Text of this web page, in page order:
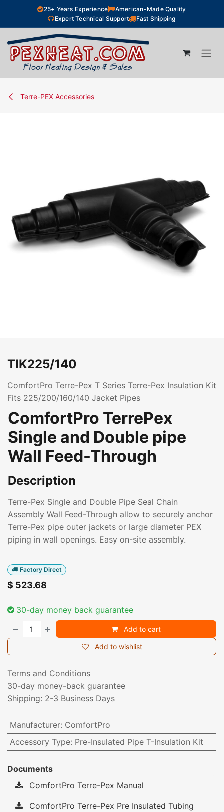
Skip to Content25+ Years Experience
American-Made Quality
Expert Technical Support
Fast Shipping
Terre-PEX Accessories
TIK225/140
ComfortPro Terre-Pex T Series Terre-Pex Insulation Kit
Fits 225/200/160/140 Jacket Pipes
ComfortPro TerrePex
Single and Double pipe
Wall Feed-Through
Description
Terre-Pex Single and Double Pipe Seal Chain
Assembly Wall Feed-Through allow to securely anchor
Terre-Pex pipe outer jackets or large diameter PEX
piping in wall openings. Easy on-site assembly.
Factory Direct
$ 523.68
30-day money back guarantee
Add to cart
Add to wishlist
Terms and Conditions
30-day money-back guarantee
Shipping: 2-3 Business Days
Manufacturer: ComfortPro
Accessory Type: Pre-Insulated Pipe T-Insulation Kit
Documents
ComfortPro Terre-Pex Manual
ComfortPro Terre-Pex Pre Insulated Tubing